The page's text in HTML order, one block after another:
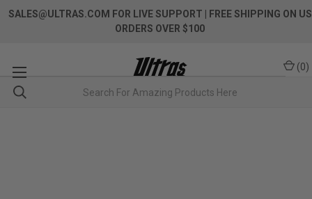
SALES@ULTRAS.COM FOR LIVE SUPPORT
| FREE SHIPPING ON US
ORDERS OVER $100
(0)